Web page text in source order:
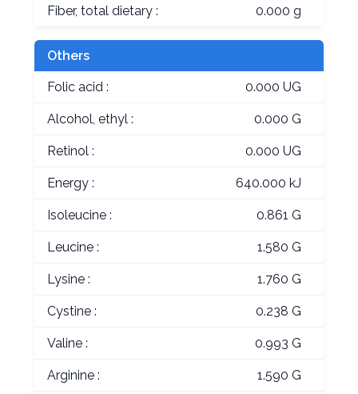
Fiber, total dietary : 0.000 g
Others
Folic acid : 0.000 UG
Alcohol, ethyl : 0.000 G
Retinol : 0.000 UG
Energy : 640.000 kJ
Isoleucine : 0.861 G
Leucine : 1.580 G
Lysine : 1.760 G
Cystine : 0.238 G
Valine : 0.993 G
Arginine : 1.590 G